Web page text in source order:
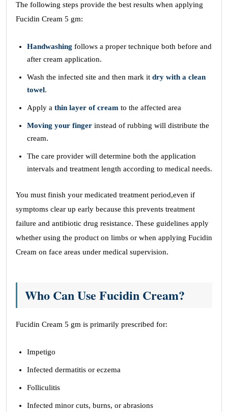
The following steps provide the best results when applying
Fucidin Cream 5 gm:
Handwashing follows a proper technique both before and
after cream application.
Wash the infected site and then mark it dry with a clean
towel.
Apply a thin layer of cream to the affected area
Moving your finger instead of rubbing will distribute the
cream.
The care provider will determine both the application
intervals and treatment length according to medical needs.
You must finish your medicated treatment period,even if
symptoms clear up early because this prevents treatment
failure and antibiotic drug resistance. These guidelines apply
whether using the product on limbs or when applying Fucidin
Cream on face areas under medical supervision.
Who Can Use Fucidin Cream?
Fucidin Cream 5 gm is primarily prescribed for:
Impetigo
Infected dermatitis or eczema
Folliculitis
Infected minor cuts, burns, or abrasions